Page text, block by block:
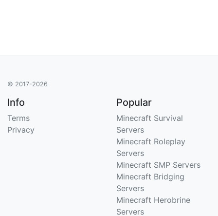
© 2017-2026
Info
Terms
Privacy
Popular
Minecraft Survival
Servers
Minecraft Roleplay
Servers
Minecraft SMP Servers
Minecraft Bridging
Servers
Minecraft Herobrine
Servers